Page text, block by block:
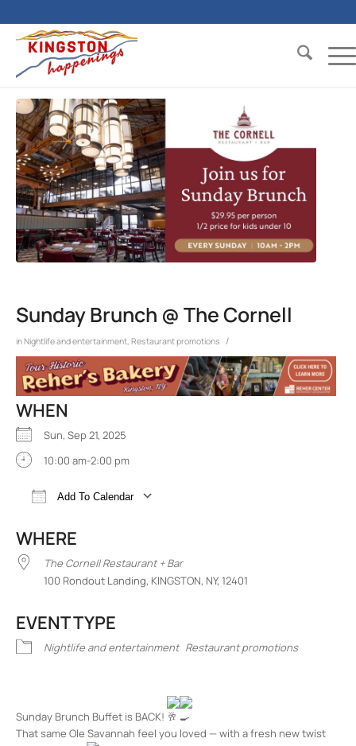
Sunday Brunch @ The Cornell
inNightlife and entertainment Restaurant promotions /
WHEN
Sun, Sep 21, 2025
10:00 am-2:00 pm
Add To Calendar
WHERE
The Cornell Restaurant + Bar
100 Rondout Landing, KINGSTON, NY, 12401
EVENT TYPE
Nightlife and entertainment Restaurant promotions
Sunday Brunch Buffet is BACK!
That same Ole Savannah feel you loved — with a fresh new twist